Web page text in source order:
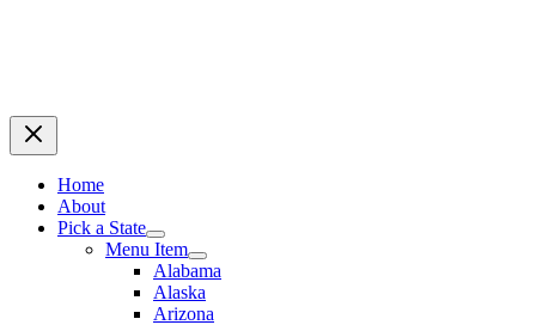
Home
About
Pick a State
Menu Item
Alabama
Alaska
Arizona